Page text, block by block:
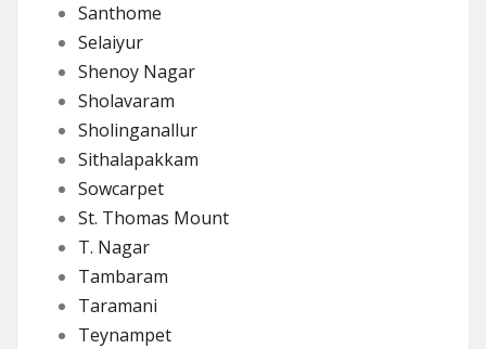
Santhome
Selaiyur
Shenoy Nagar
Sholavaram
Sholinganallur
Sithalapakkam
Sowcarpet
St. Thomas Mount
T. Nagar
Tambaram
Taramani
Teynampet